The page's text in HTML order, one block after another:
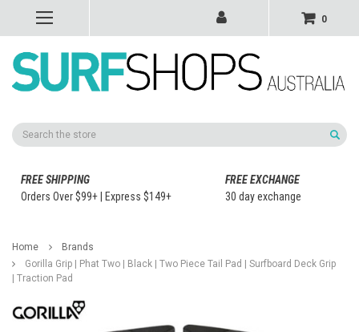
0
Search
FREE SHIPPING
Orders Over $99+ | Express $149+
FREE EXCHANGE
30 day exchange
Home
Brands
Gorilla Grip | Phat Two | Black | Two Piece Tail Pad | Surfboard Deck Grip
| Traction Pad